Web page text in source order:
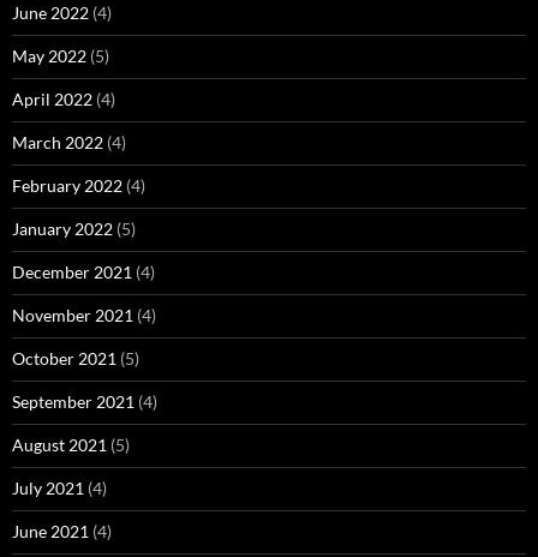
June 2022 (4)
May 2022 (5)
April 2022 (4)
March 2022 (4)
February 2022 (4)
January 2022 (5)
December 2021 (4)
November 2021 (4)
October 2021 (5)
September 2021 (4)
August 2021 (5)
July 2021 (4)
June 2021 (4)